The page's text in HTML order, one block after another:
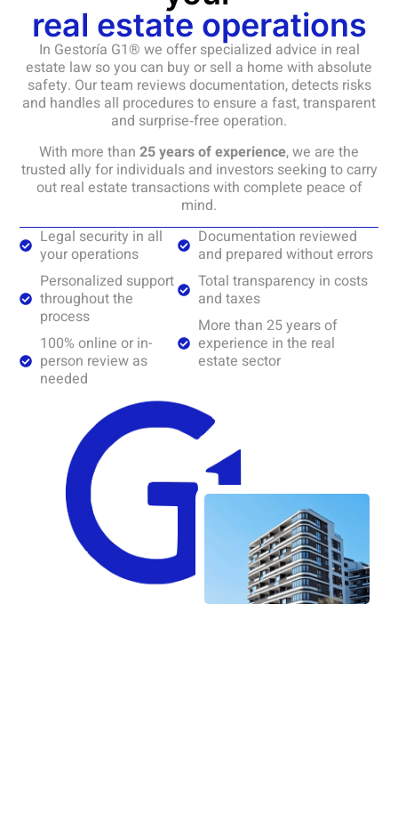
real estate operations
In Gestoría G1® we offer specialized advice in real
estate law so you can buy or sell a home with absolute
safety. Our team reviews documentation, detects risks
and handles all procedures to ensure a fast, transparent
and surprise‑free operation.
With more than 25 years of experience, we are the
trusted ally for individuals and investors seeking to carry
out real estate transactions with complete peace of
mind.
Legal security in all
your operations
Personalized support
throughout the
process
100% online or in-
person review as
needed
Documentation reviewed
and prepared without errors
Total transparency in costs
and taxes
More than 25 years of
experience in the real
estate sector